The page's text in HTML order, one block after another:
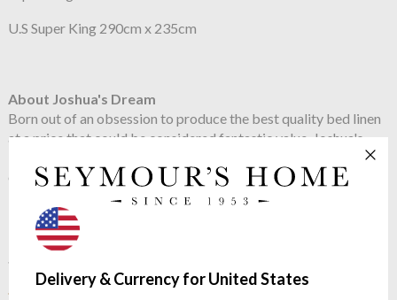
Delivery & Currency for United States
U.S Super King 290cm x 235cm
About Joshua's Dream
Born out of an obsession to produce the best quality bed linen
at a price that could be considered fantastic value, Joshua's
our customers.
See more in the
range